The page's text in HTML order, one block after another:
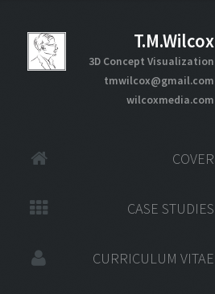
T.M.Wilcox
3D Concept Visualization
tmwilcox@gmail.com
wilcoxmedia.com
COVER
CASE STUDIES
CURRICULUM VITAE